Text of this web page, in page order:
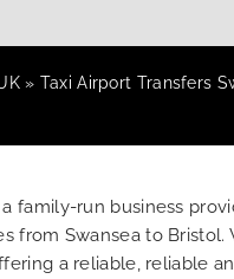
» Taxi Airport Transfers
a family-run business
from Swansea to Bristol.
a reliable, reliable